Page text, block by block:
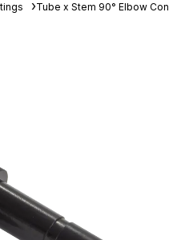
Tube x Stem 90° Elbow